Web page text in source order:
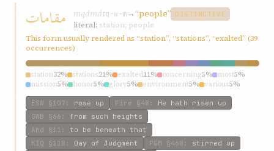
مقامات mqámátq-w-m→“people” DISTINCTIVE
literal: station; people
This form usually rendered as “station”, “stations”, “exalted” (39
occurrences)
station32% stations21% exalted11% concerning5% most5%
mission5% honor5% glory5% environment5% various5%
ESW §107 : rose up Fire §48 : He hath risen up
GWB §66 : from such heights
Ahd §11 : to be beneath that
KIQ §118 : Day of Judgment P&M §468 : stirred up